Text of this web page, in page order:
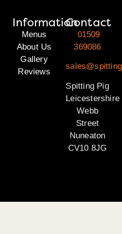
Information
Menus
About Us
Gallery
Reviews
Contact
01509
369086
Spitting Pig
Leicestershire
Webb
Street
Nuneaton
CV10 8JG